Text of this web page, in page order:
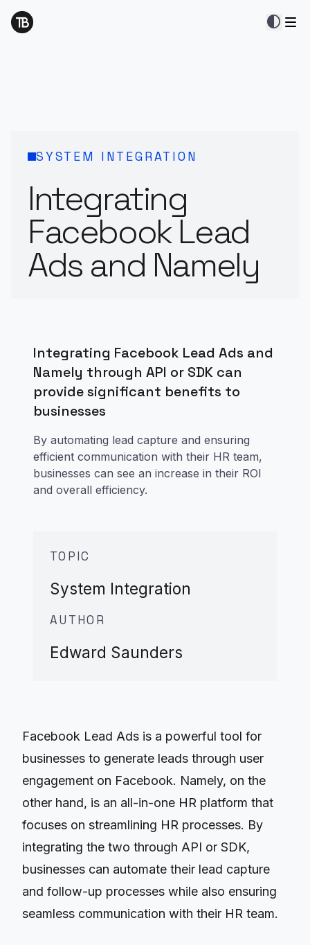
contrast
SYSTEM INTEGRATION
Integrating
Facebook Lead
Ads and Namely
Integrating Facebook Lead Ads and
Namely through API or SDK can
provide significant benefits to
businesses
By automating lead capture and ensuring
efficient communication with their HR team,
businesses can see an increase in their ROI
and overall efficiency.
TOPIC
System Integration
AUTHOR
Edward Saunders
Facebook Lead Ads is a powerful tool for
businesses to generate leads through user
engagement on Facebook. Namely, on the
other hand, is an all-in-one HR platform that
focuses on streamlining HR processes. By
integrating the two through API or SDK,
businesses can automate their lead capture
and follow-up processes while also ensuring
seamless communication with their HR team.